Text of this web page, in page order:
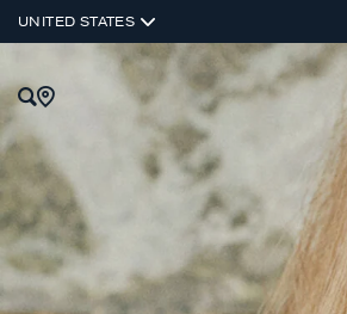
UNITED STATES